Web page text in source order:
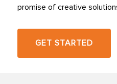
promise of creative
GET STARTED